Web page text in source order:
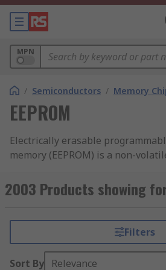
MPN
/ Semiconductors / Memory
EEPROM
Electrically erasable
memory (EEPROM) is a non-
within a circuit that must be
power is removed. Unlike volatile
is powered off and can be erased
reprogrammed electrically,
chip from the system. Data can
2003 Products showing for
Filters
Sort By Relevance